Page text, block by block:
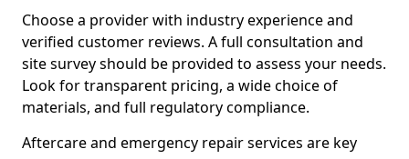
Choose a provider with industry experience and
verified customer reviews. A full consultation and
site survey should be provided to assess your needs.
Look for transparent pricing, a wide choice of
materials, and full regulatory compliance.
Aftercare and emergency repair services are key